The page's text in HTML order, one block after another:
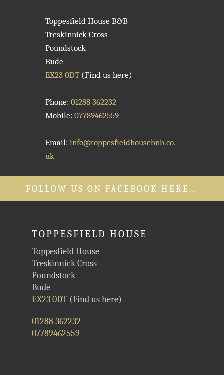
Toppesfield House B&B
Treskinnick Cross
Poundstock
Bude
EX23 0DT (Find us here)
Phone: 01288 362232
Mobile: 07789462559
Email: info@toppesfieldhousebnb.co.
uk
FOLLOW US ON FACEBOOK HERE…
TOPPESFIELD HOUSE
Toppesfield House
Treskinnick Cross
Poundstock
Bude
EX23 0DT (Find us here)
01288 362232
07789462559